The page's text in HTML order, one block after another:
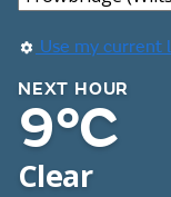
Use my current
NEXT HOUR
9°C
Clear